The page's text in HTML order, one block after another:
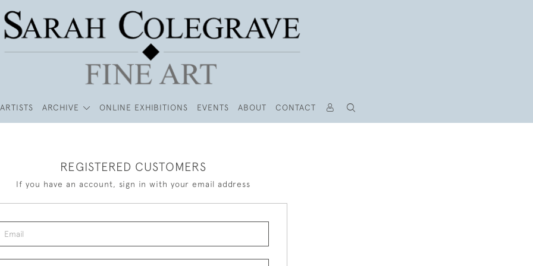
ARTISTS ARCHIVE ONLINE EXHIBITIONS EVENTS ABOUT CONTACT
REGISTERED CUSTOMERS
If you have an account, sign in with your email address